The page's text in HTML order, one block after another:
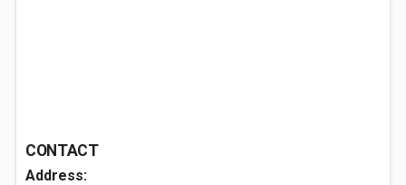
CONTACT
Address: